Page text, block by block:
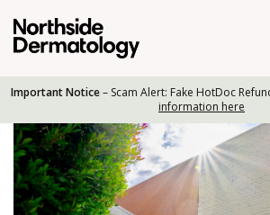
Important Notice– Scam Alert: Fake HotDoc
information here